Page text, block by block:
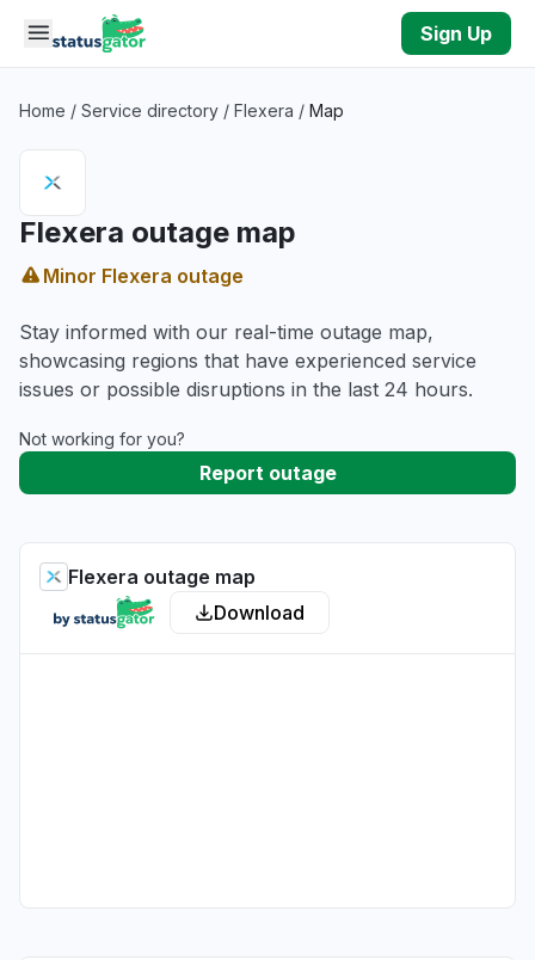
Skip to main content
Sign Up
Home / Service directory / Flexera / Map
Flexera outage map
Minor Flexera outage
Stay informed with our real-time outage map,
showcasing regions that have experienced service
issues or possible disruptions in the last 24 hours.
Not working for you?
Report outage
Flexera outage map
Download